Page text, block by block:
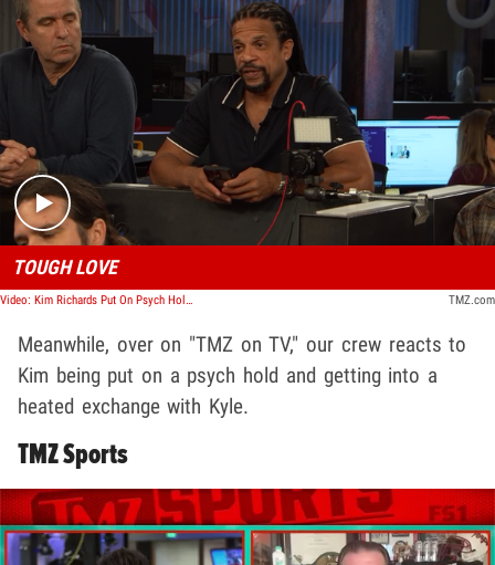
Play video content
TOUGH LOVE
Video: Kim Richards Put On Psych Hold, Has Confrontation With Kyle Over Sobriety | TMZ TV TMZ.com
Meanwhile, over on "TMZ on TV," our crew reacts to
Kim being put on a psych hold and getting into a
heated exchange with Kyle.
TMZ Sports